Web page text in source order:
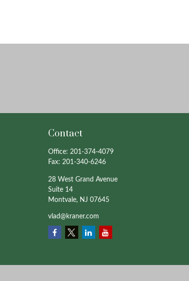
Contact
Office: 201-374-4079
Fax: 201-340-6246
28 West Grand Avenue
Suite 14
Montvale, NJ 07645
vlad@kraner.com